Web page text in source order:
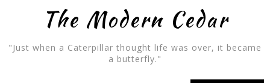
The Modern Cedar
"Just when a Caterpillar thought life was over, it became
a butterfly."